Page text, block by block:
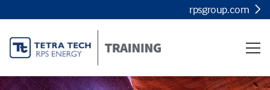
rpsgroup.com